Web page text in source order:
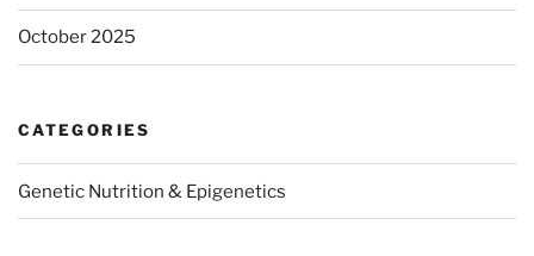
October 2025
CATEGORIES
Genetic Nutrition & Epigenetics